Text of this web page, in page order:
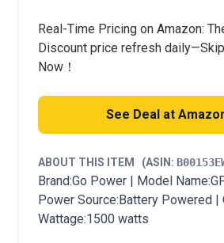
Real-Time Pricing on Amazon:
Discount price refresh
Now！
See Deal at
ABOUT THIS ITEM (ASIN:
Brand:Go Power | Model
Power Source:Battery Powered |
Wattage:1500 watts